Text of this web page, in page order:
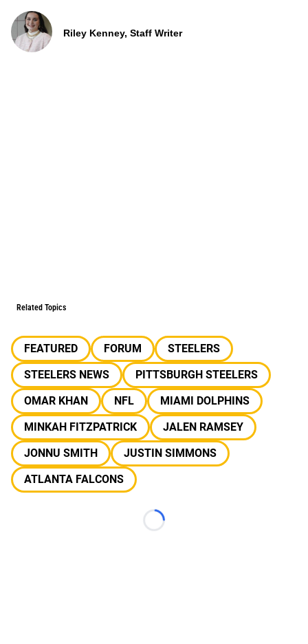
Riley Kenney, Staff Writer
Related Topics
FEATURED FORUM
STEELERS
STEELERS NEWS
PITTSBURGH STEELERS
OMAR KHAN
NFL
MIAMI DOLPHINS
MINKAH FITZPATRICK
JALEN RAMSEY
JONNU SMITH
JUSTIN SIMMONS
ATLANTA FALCONS
Loading...